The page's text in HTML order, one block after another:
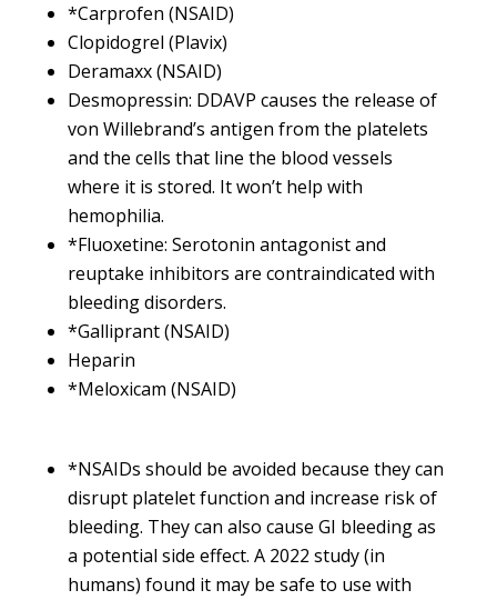
*Carprofen (NSAID)
Clopidogrel (Plavix)
Deramaxx (NSAID)
Desmopressin: DDAVP causes the release of
von Willebrand’s antigen from the platelets
and the cells that line the blood vessels
where it is stored. It won’t help with
hemophilia.
*Fluoxetine: Serotonin antagonist and
reuptake inhibitors are contraindicated with
bleeding disorders.
*Galliprant (NSAID)
Heparin
*Meloxicam (NSAID)
*NSAIDs should be avoided because they can
disrupt platelet function and increase risk of
bleeding. They can also cause GI bleeding as
a potential side effect. A 2022 study (in
humans) found it may be safe to use with